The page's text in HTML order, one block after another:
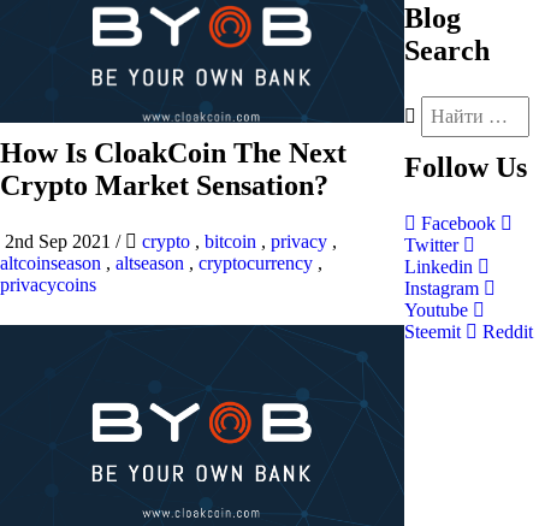
How Is CloakCoin The Next
Crypto Market Sensation?
2nd Sep 2021 / crypto , bitcoin , privacy ,
altcoinseason , altseason , cryptocurrency ,
privacycoins
Blog
Search
Follow Us
Facebook
Twitter
Linkedin
Instagram
Youtube
Steemit
Reddit